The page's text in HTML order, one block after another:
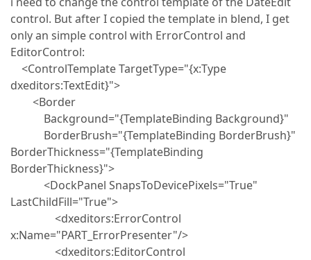
control. But after I copied the template in blend, I get
only an simple control with ErrorControl and
EditorControl:
<ControlTemplate TargetType="{x:Type
dxeditors:TextEdit}">
<Border
Background="{TemplateBinding Background}"
BorderBrush="{TemplateBinding BorderBrush}"
BorderThickness="{TemplateBinding
BorderThickness}">
<DockPanel SnapsToDevicePixels="True"
LastChildFill="True">
<dxeditors:ErrorControl
x:Name="PART_ErrorPresenter"/>
<dxeditors:EditorControl